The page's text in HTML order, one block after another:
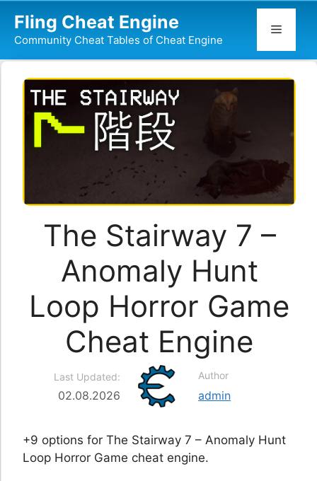
content
Fling Cheat Engine
Community Cheat Tables of Cheat Engine
Menu
The Stairway 7 –
Anomaly Hunt
Loop Horror Game
Cheat Engine
Last Updated:
02.08.2026
Author
admin
+9 options for The Stairway 7 – Anomaly Hunt
Loop Horror Game cheat engine.